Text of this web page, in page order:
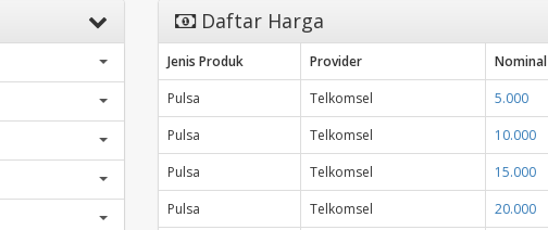
Daftar Harga
Jenis Produk Provider Nominal
Pulsa
Telkomsel 5.000
Pulsa
Telkomsel 10.000
Pulsa
Telkomsel 15.000
Pulsa
Telkomsel 20.000